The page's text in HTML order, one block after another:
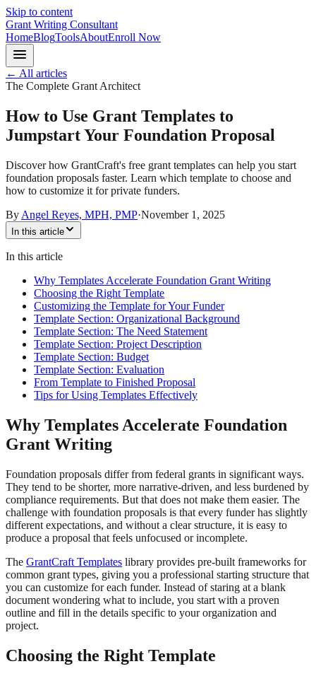
Skip to content
Grant Writing Consultant
HomeBlogToolsAboutEnroll Now
← All articles
The Complete Grant Architect
How to Use Grant Templates to
Jumpstart Your Foundation Proposal
Discover how GrantCraft's free grant templates can help you start
foundation proposals faster. Learn which template to choose and
how to customize it for private funders.
By Angel Reyes, MPH, PMP·November 1, 2025
In this article
In this article
Why Templates Accelerate Foundation Grant Writing
Choosing the Right Template
Customizing the Template for Your Funder
Template Section: Organizational Background
Template Section: The Need Statement
Template Section: Project Description
Template Section: Budget
Template Section: Evaluation
From Template to Finished Proposal
Tips for Using Templates Effectively
Why Templates Accelerate Foundation
Grant Writing
Foundation proposals differ from federal grants in significant ways.
They tend to be shorter, more narrative-driven, and less burdened by
compliance requirements. But that does not make them easier. The
challenge with foundation proposals is that every funder has slightly
different expectations, and without a clear structure, it is easy to
produce a proposal that feels unfocused or incomplete.
The GrantCraft Templates library provides pre-built frameworks for
common grant types, giving you a professional starting structure that
you can customize for each funder. Instead of staring at a blank
document wondering what to include, you start with a proven
outline and fill in the details specific to your organization and
project.
Choosing the Right Template